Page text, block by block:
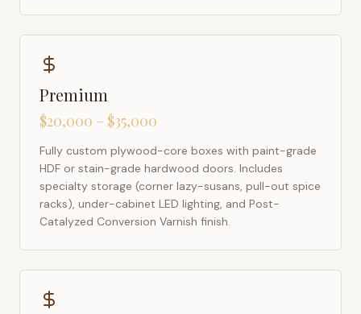
Premium
$20,000 – $35,000
Fully custom plywood-core boxes with paint-grade
HDF or stain-grade hardwood doors. Includes
specialty storage (corner lazy-susans, pull-out spice
racks), under-cabinet LED lighting, and Post-
Catalyzed Conversion Varnish finish.